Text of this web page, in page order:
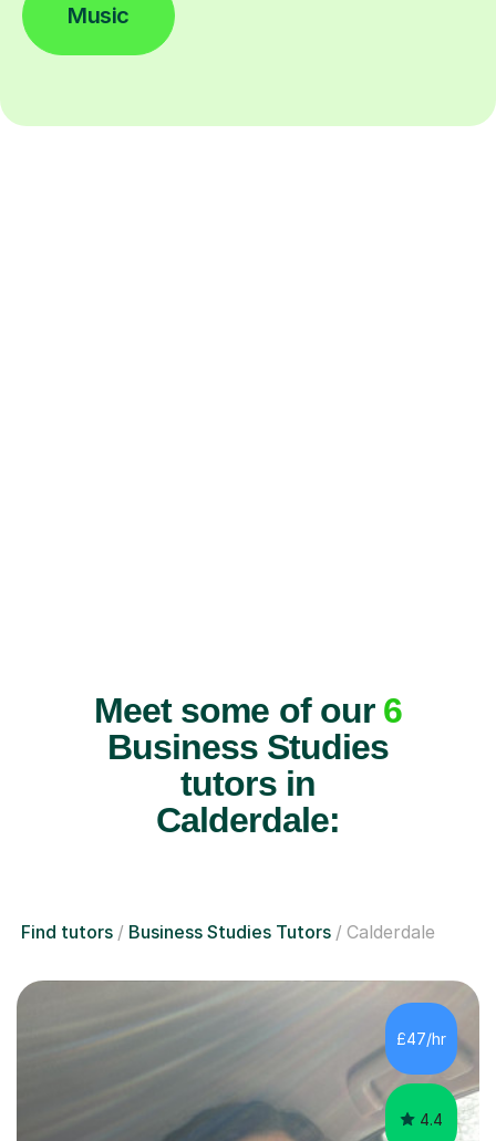
Music
Meet some of our 6
Business Studies
tutors in
Calderdale:
Find tutors Business Studies Tutors Calderdale
£47/hr
4.4